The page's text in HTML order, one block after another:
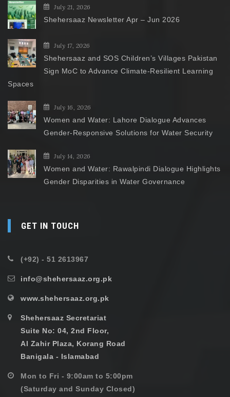
July 21, 2026
Shehersaaz Newsletter Apr – Jun 2026
July 17, 2026
Shehersaaz and SOS Children’s Villages Pakistan
Sign MoC to Advance Climate-Resilient Learning
Spaces
July 16, 2026
Women and Water: Lahore Dialogue Advances
Gender-Responsive Solutions for Water Security
July 14, 2026
Women and Water: Rawalpindi Dialogue Highlights
Gender Disparities in Water Governance
GET IN TOUCH
(+92) - 51 2613967
info@shehersaaz.org.pk
www.shehersaaz.org.pk
Shehersaaz Secretariat
Suite No: 04, 2nd Floor,
Al Zahir Plaza, Korang Road
Banigala - Islamabad
Mon to Fri - 9:00am to 5:00pm
(Saturday and Sunday Closed)